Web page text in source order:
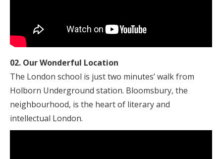
02. Our Wonderful Location
The London school is just two minutes’ walk from
Holborn Underground station. Bloomsbury, the
neighbourhood, is the heart of literary and
intellectual London.